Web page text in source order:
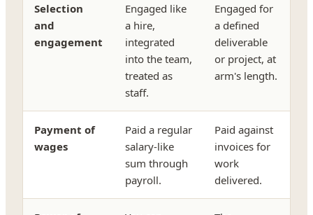
Selection
and
engagement
Engaged like
a hire,
integrated
into the team,
treated as
staff.
Engaged for
a defined
deliverable
or project, at
arm's length.
Payment of
wages
Paid a regular
salary-like
sum through
payroll.
Paid against
invoices for
work
delivered.